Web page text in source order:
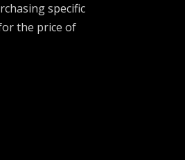
specific
the price of